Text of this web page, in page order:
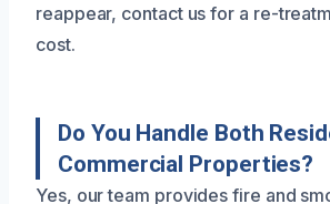
reappear, contact us for a re-
cost.
Do You Handle Both
Commercial Properties?
Yes, our team provides fire and